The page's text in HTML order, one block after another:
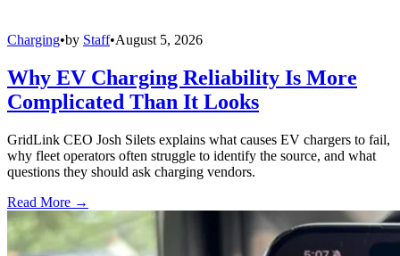
Charging•by Staff•August 5, 2026
Why EV Charging Reliability Is More
Complicated Than It Looks
GridLink CEO Josh Silets explains what causes EV chargers to fail,
why fleet operators often struggle to identify the source, and what
questions they should ask charging vendors.
Read More →